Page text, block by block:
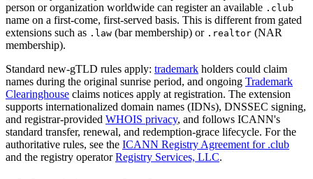
person or organization worldwide can register an available .club
name on a first-come, first-served basis. This is different from gated
extensions such as .law (bar membership) or .realtor (NAR
membership).
Standard new-gTLD rules apply: trademark holders could claim
names during the original sunrise period, and ongoing Trademark
Clearinghouse claims notices apply at registration. The extension
supports internationalized domain names (IDNs), DNSSEC signing,
and registrar-provided WHOIS privacy, and follows ICANN's
standard transfer, renewal, and redemption-grace lifecycle. For the
authoritative rules, see the ICANN Registry Agreement for .club
and the registry operatorRegistry Services, LLC.